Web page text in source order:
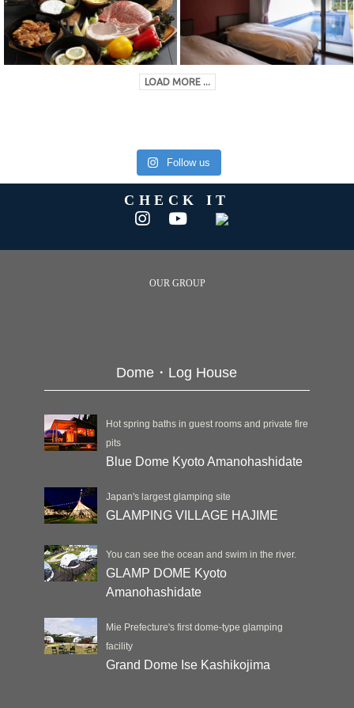
LOAD MORE ...
Follow us
CHECK IT
OUR GROUP
Dome・Log House
Hot spring baths in guest rooms and private fire
pits
Blue Dome Kyoto Amanohashidate
Japan's largest glamping site
GLAMPING VILLAGE HAJIME
You can see the ocean and swim in the river.
GLAMP DOME Kyoto
Amanohashidate
Mie Prefecture's first dome-type glamping
facility
Grand Dome Ise Kashikojima